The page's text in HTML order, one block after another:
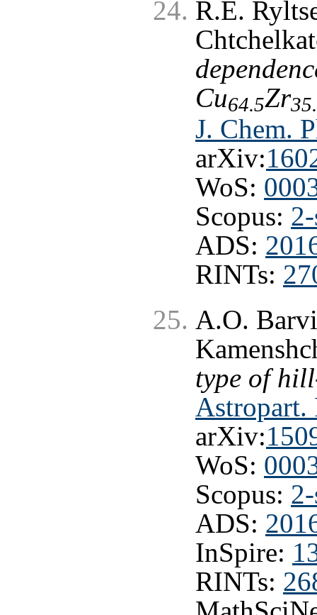
R.E.
Cu64.5Zr
J. Chem.
arXiv:
WoS:
Scopus:
ADS:
RINTs:
A.O.
type of
Astropart.
arXiv:
WoS:
Scopus:
ADS:
InSpire:
RINTs: